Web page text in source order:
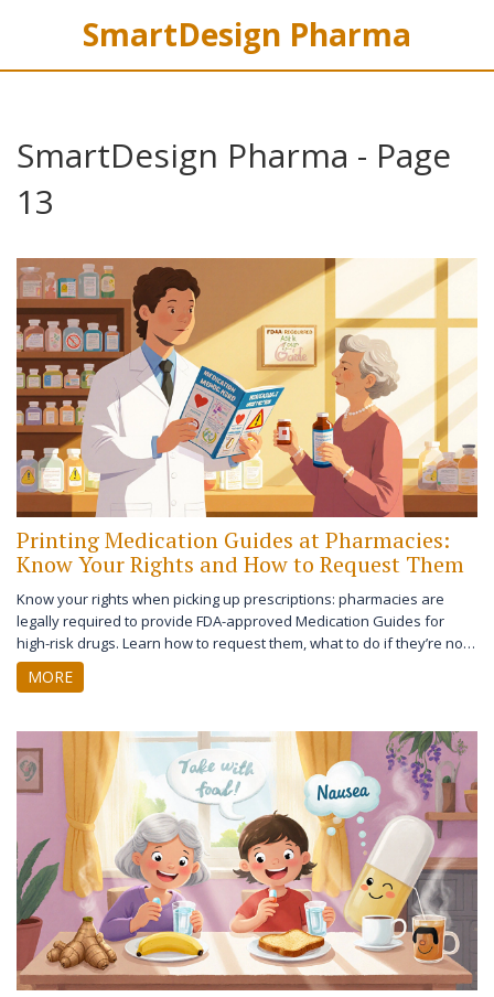
SmartDesign Pharma
SmartDesign Pharma - Page
13
Printing Medication Guides at Pharmacies:
Know Your Rights and How to Request Them
Know your rights when picking up prescriptions: pharmacies are
legally required to provide FDA-approved Medication Guides for
high-risk drugs. Learn how to request them, what to do if they’re not
given, and what’s changing in 2027.
MORE